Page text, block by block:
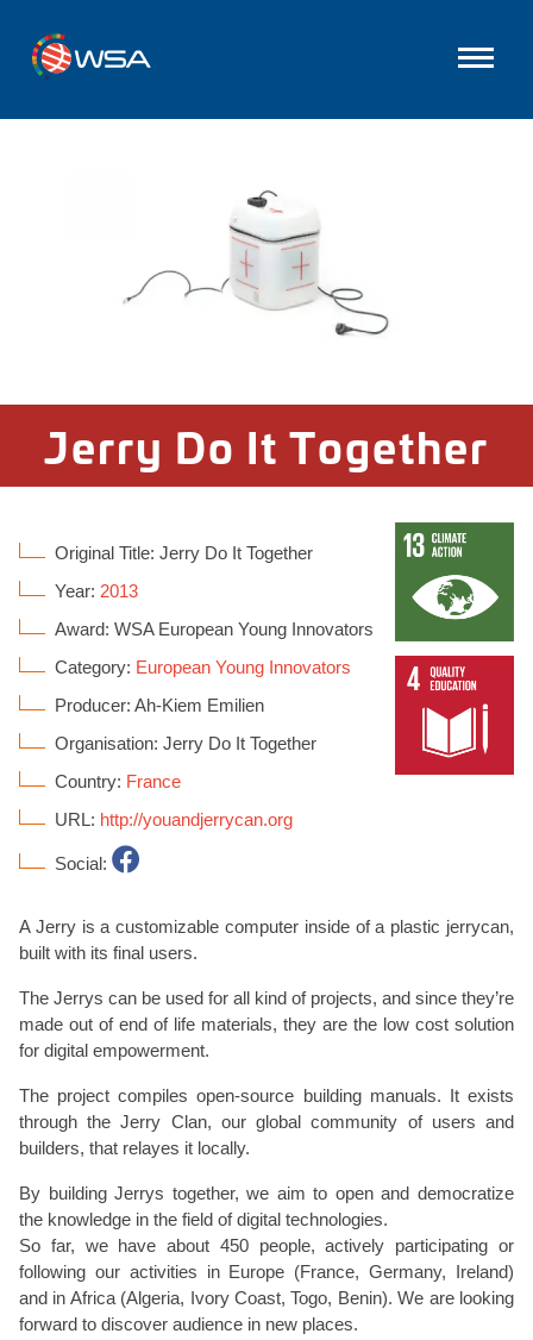
Jerry Do It Together
Original Title: Jerry Do It Together
Year: 2013
Award: WSA European Young Innovators
Category: European Young Innovators
Producer: Ah-Kiem Emilien
Organisation: Jerry Do It Together
Country: France
URL: http://youandjerrycan.org
Social:
A Jerry is a customizable computer inside of a plastic jerrycan,
built with its final users.
The Jerrys can be used for all kind of projects, and since they’re
made out of end of life materials, they are the low cost solution
for digital empowerment.
The project compiles open-source building manuals. It exists
through the Jerry Clan, our global community of users and
builders, that relayes it locally.
By building Jerrys together, we aim to open and democratize
the knowledge in the field of digital technologies.
So far, we have about 450 people, actively participating or
following our activities in Europe (France, Germany, Ireland)
and in Africa (Algeria, Ivory Coast, Togo, Benin). We are looking
forward to discover audience in new places.